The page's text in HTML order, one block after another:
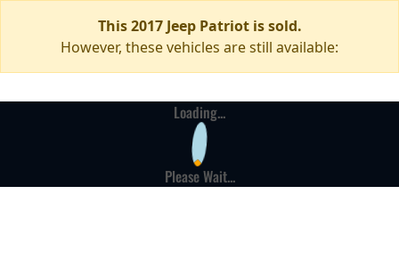
This 2017 Jeep Patriot is sold.
However, these vehicles are still available:
Loading...
Please Wait...